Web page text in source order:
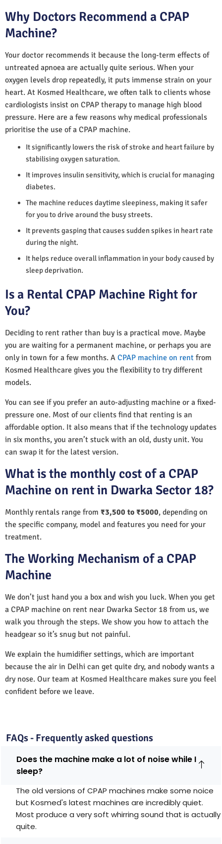
Why Doctors Recommend a CPAP
Machine?
Your doctor recommends it because the long-term effects of
untreated apnoea are actually quite serious. When your
oxygen levels drop repeatedly, it puts immense strain on your
heart. At Kosmed Healthcare, we often talk to clients whose
cardiologists insist on CPAP therapy to manage high blood
pressure. Here are a few reasons why medical professionals
prioritise the use of a CPAP machine.
It significantly lowers the risk of stroke and heart failure by
stabilising oxygen saturation.
It improves insulin sensitivity, which is crucial for managing
diabetes.
The machine reduces daytime sleepiness, making it safer
for you to drive around the busy streets.
It prevents gasping that causes sudden spikes in heart rate
during the night.
It helps reduce overall inflammation in your body caused by
sleep deprivation.
Is a Rental CPAP Machine Right for
You?
Deciding to rent rather than buy is a practical move. Maybe
you are waiting for a permanent machine, or perhaps you are
only in town for a few months. A CPAP machine on rent from
Kosmed Healthcare gives you the flexibility to try different
models.
You can see if you prefer an auto-adjusting machine or a fixed-
pressure one. Most of our clients find that renting is an
affordable option. It also means that if the technology updates
in six months, you aren’t stuck with an old, dusty unit. You
can swap it for the latest version.
What is the monthly cost of a CPAP
Machine on rent in Dwarka Sector 18?
Monthly rentals range from ₹3,500 to ₹5000, depending on
the specific company, model and features you need for your
treatment.
The Working Mechanism of a CPAP
Machine
We don’t just hand you a box and wish you luck. When you get
a CPAP machine on rent near Dwarka Sector 18 from us, we
walk you through the steps. We show you how to attach the
headgear so it’s snug but not painful.
We explain the humidifier settings, which are important
because the air in Delhi can get quite dry, and nobody wants a
dry nose. Our team at Kosmed Healthcare makes sure you feel
confident before we leave.
FAQs - Frequently asked questions
Does the machine make a lot of noise while I
sleep?
The old versions of CPAP machines make some noice
but Kosmed's latest machines are incredibly quiet.
Most produce a very soft whirring sound that is actually
quite.